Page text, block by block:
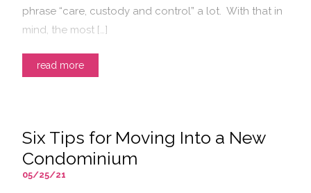
phrase “care, custody and control” a lot. With that in
mind, the most […]
read more
Six Tips for Moving Into a New
Condominium
05/25/21